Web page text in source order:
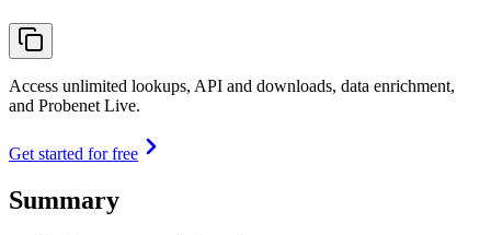
Access unlimited lookups, API and downloads, data enrichment,
and Probenet Live.
Get started for free
Summary